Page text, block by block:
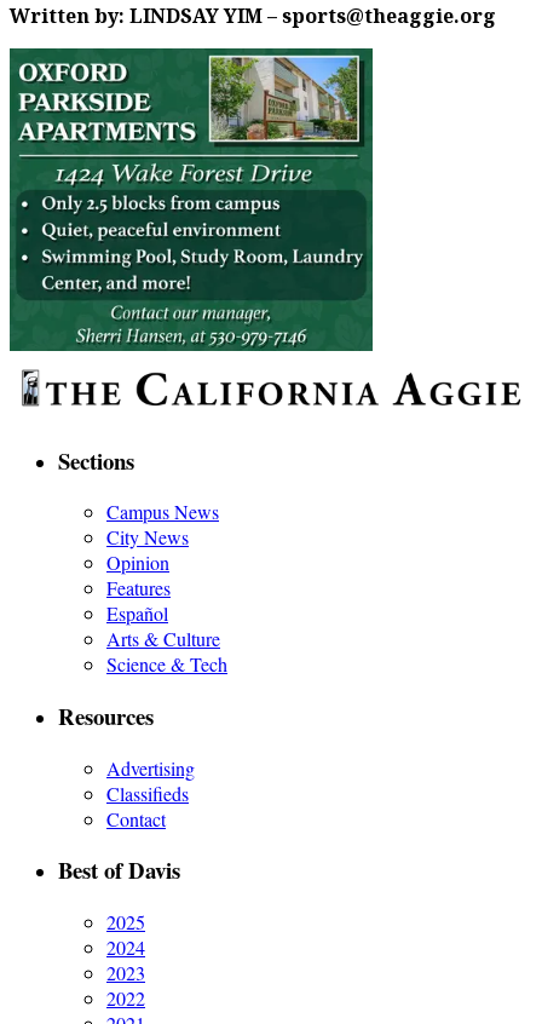
Written by: LINDSAY YIM – sports@theaggie.org
Sections
Campus News
City News
Opinion
Features
Español
Arts & Culture
Science & Tech
Resources
Advertising
Classifieds
Contact
Best of Davis
2025
2024
2023
2022